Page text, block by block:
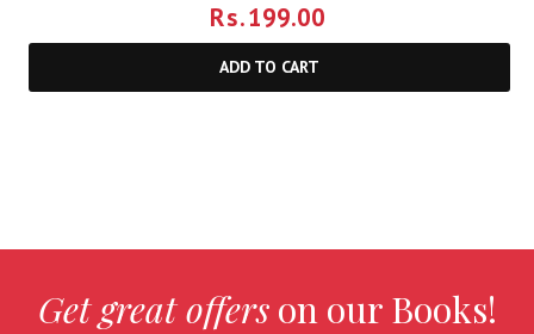
Rs.199.00
ADD TO CART
Get great offerson our Books!